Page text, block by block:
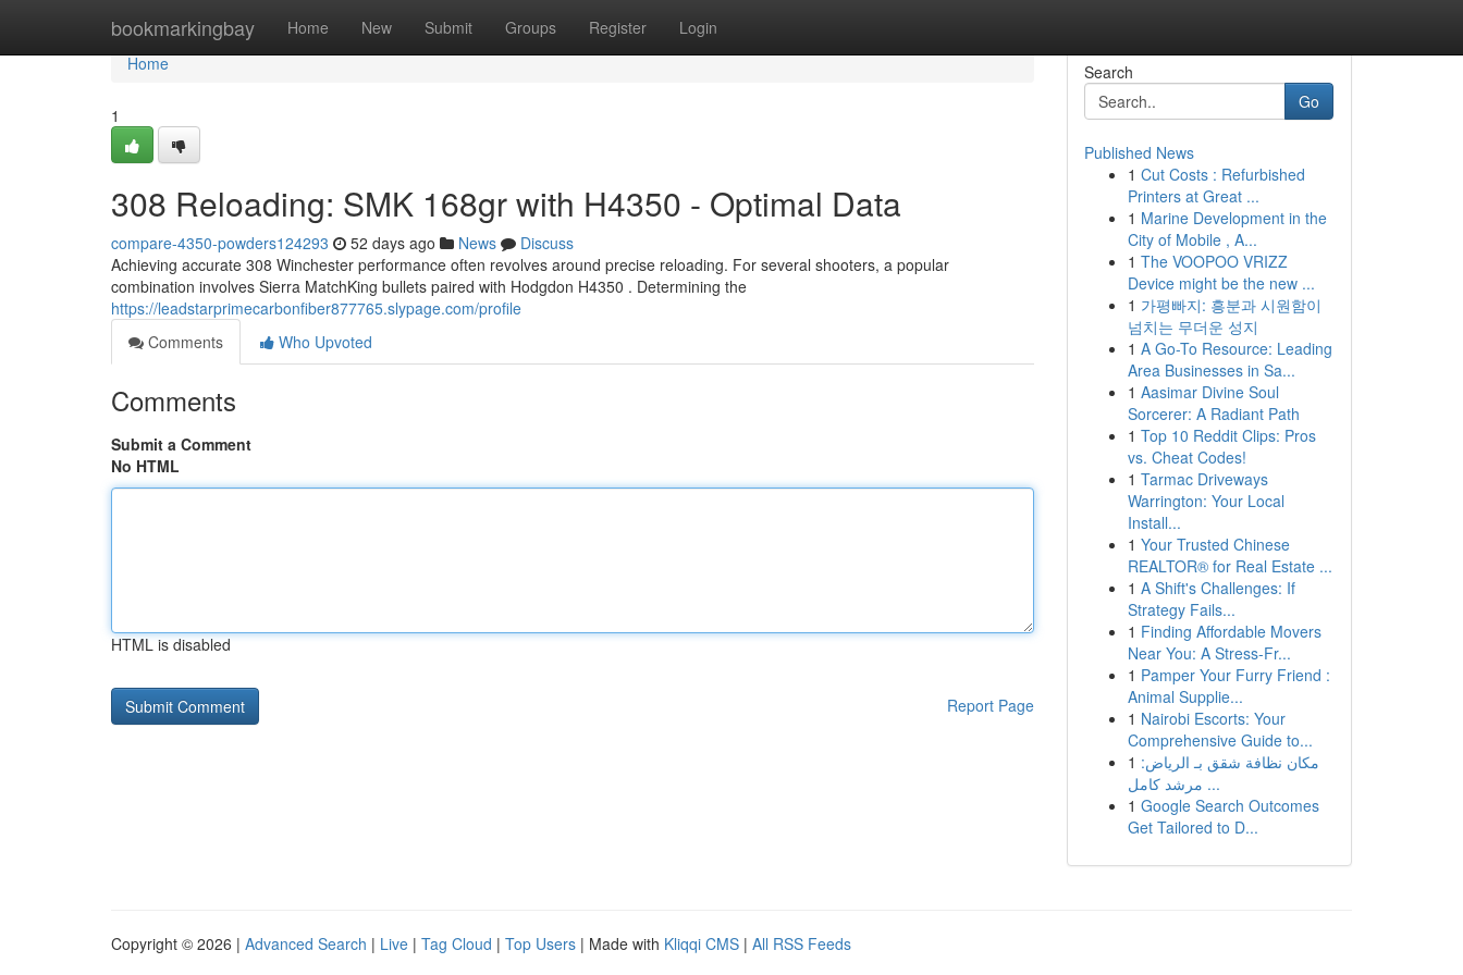
bookmarkingbay Home New Submit Groups Register Login
Home
Home
1
308 Reloading: SMK 168gr with H4350 - Optimal Data
compare-4350-powders124293 52 days ago News
Discuss
Achieving accurate 308 Winchester performance often revolves around precise reloading. For several shooters, a popular
combination involves Sierra MatchKing bullets paired with Hodgdon H4350 . Determining the
https://leadstarprimecarbonfiber877765.slypage.com/profile
Comments
Who Upvoted
Comments
Submit a Comment
No HTML
HTML is disabled
Report Page
Search
Go
Published News
1 Cut Costs : Refurbished
Printers at Great ...
1 Marine Development in the
City of Mobile , A...
1 The VOOPOO VRIZZ
Device might be the new ...
1 가평빠지: 흥분과 시원함이
넘치는 무더운 성지
1 A Go-To Resource: Leading
Area Businesses in Sa...
1 Aasimar Divine Soul
Sorcerer: A Radiant Path
1 Top 10 Reddit Clips: Pros
vs. Cheat Codes!
1 Tarmac Driveways
Warrington: Your Local
Install...
1 Your Trusted Chinese
REALTOR® for Real Estate ...
1 A Shift's Challenges: If
Strategy Fails...
1 Finding Affordable Movers
Near You: A Stress-Fr...
1 Pamper Your Furry Friend :
Animal Supplie...
1 Nairobi Escorts: Your
Comprehensive Guide to...
1 مكان نظافة شقق بـ الرياض:
مرشد كامل ...
1 Google Search Outcomes
Get Tailored to D...
Copyright © 2026 | Advanced Search | Live | Tag Cloud | Top Users | Made with Kliqqi CMS | All RSS Feeds